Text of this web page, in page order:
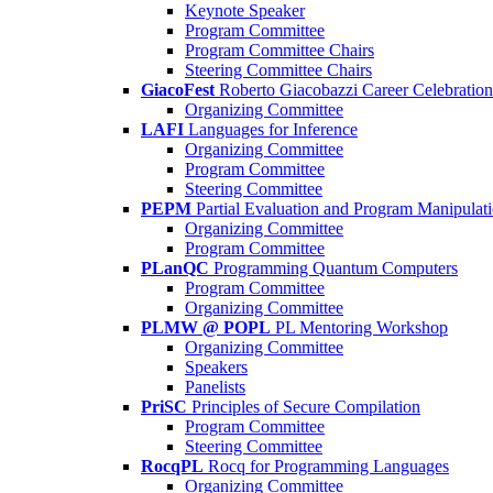
Keynote Speaker
Program Committee
Program Committee Chairs
Steering Committee Chairs
GiacoFest Roberto Giacobazzi Career Celebration
Organizing Committee
LAFI Languages for Inference
Organizing Committee
Program Committee
Steering Committee
PEPM Partial Evaluation and Program
Organizing Committee
Program Committee
PLanQC Programming Quantum Computers
Program Committee
Organizing Committee
PLMW @ POPL PL Mentoring Workshop
Organizing Committee
Speakers
Panelists
PriSC Principles of Secure Compilation
Program Committee
Steering Committee
RocqPL Rocq for Programming Languages
Organizing Committee